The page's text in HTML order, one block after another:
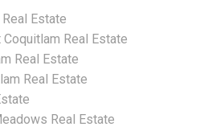
Estate
Real Estate
Real Estate
Real Estate
Real Estate